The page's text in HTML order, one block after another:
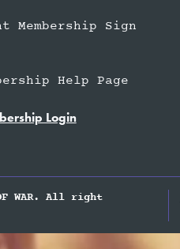
Membership Sign
Help Page
Login
OF WAR. All right